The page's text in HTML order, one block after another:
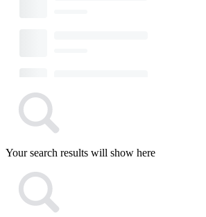
Your search results will show here